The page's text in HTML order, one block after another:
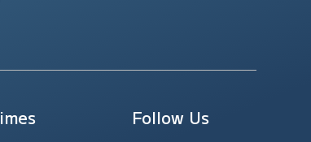
Follow Us